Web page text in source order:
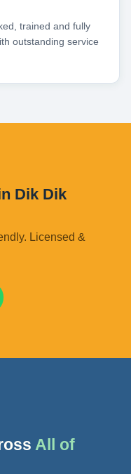
trained and fully
outstanding service
Dik Dik
Licensed &
All of